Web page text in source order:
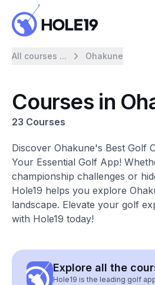
All courses ... Ohakune
Courses in
23 Courses
Discover Ohakune's Best Golf
Your Essential Golf App!
championship challenges or
Hole19 helps you explore
landscape. Elevate your golf
with Hole19 today!
Explore all the
Hole19 is the leading golf